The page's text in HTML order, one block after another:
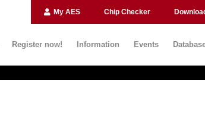
My AES Chip Checker
Register now! Information Events